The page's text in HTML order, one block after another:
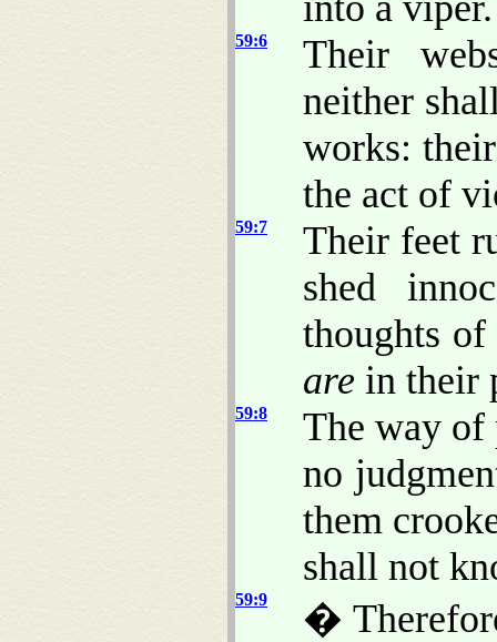
59:6
Their
neither
works:
the act of
59:7
Their feet
shed
thoughts
are in their
59:8
The way of
no
them
shall not
59:9
�